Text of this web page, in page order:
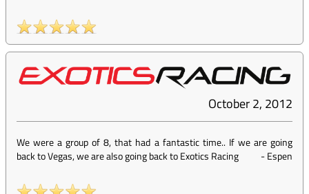
October 2, 2012
We were a group of 8, that had a fantastic time.. If we are going
back to Vegas, we are also going back to Exotics Racing
-Espen